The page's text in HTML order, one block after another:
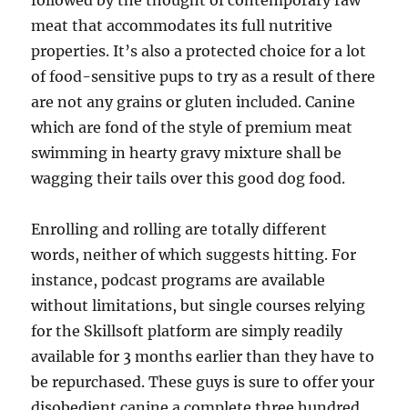
meat that accommodates its full nutritive
properties. It’s also a protected choice for a lot
of food-sensitive pups to try as a result of there
are not any grains or gluten included. Canine
which are fond of the style of premium meat
swimming in hearty gravy mixture shall be
wagging their tails over this good dog food.
Enrolling and rolling are totally different
words, neither of which suggests hitting. For
instance, podcast programs are available
without limitations, but single courses relying
for the Skillsoft platform are simply readily
available for 3 months earlier than they have to
be repurchased. These guys is sure to offer your